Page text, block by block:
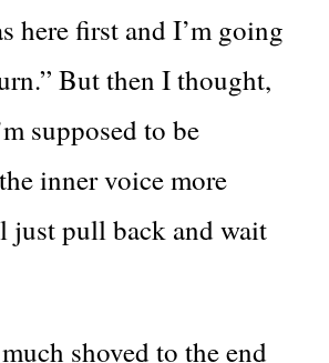
here first and I’m going
But then I thought,
supposed to be
inner voice more
just pull back and wait
shoved to the end